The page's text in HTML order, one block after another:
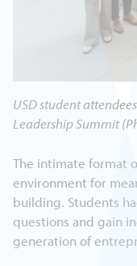
USD student
Leadership Summit
The intimate format
environment for
building. Students
questions and gain
generation of